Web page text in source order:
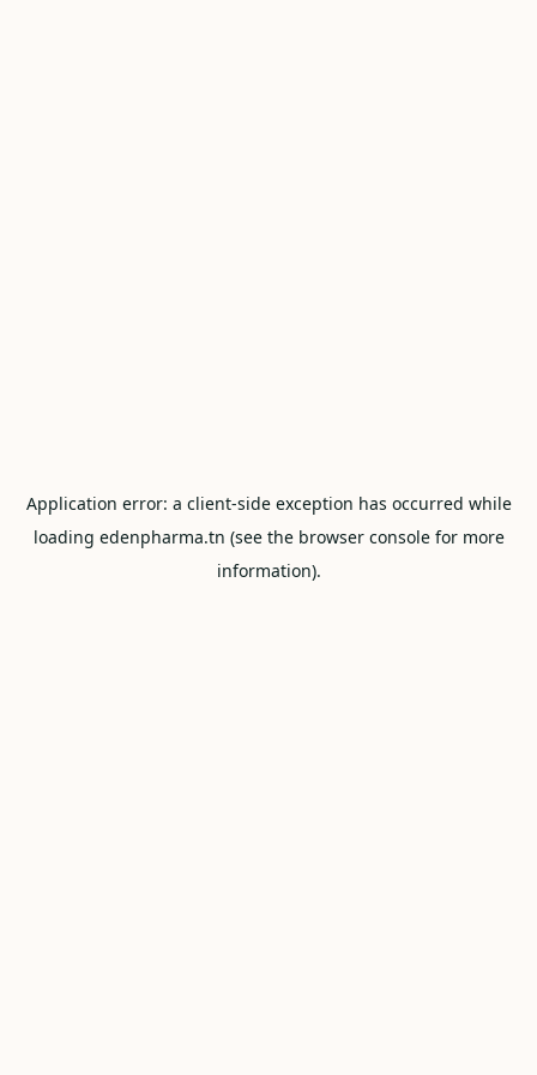
Application error: a client-side exception has occurred while
loading edenpharma.tn (see the browser consolefor more
information).